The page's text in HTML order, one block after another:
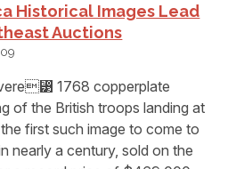
Historical Images Lead
Auctions
1768 copperplate
of the British troops landing at
first such image to come to
nearly a century, sold on the